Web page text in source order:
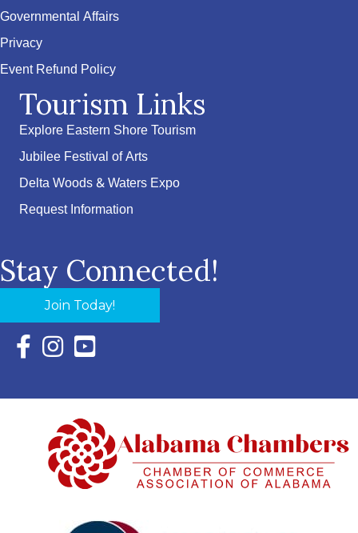
Governmental Affairs
Privacy
Event Refund Policy
Tourism Links
Explore Eastern Shore Tourism
Jubilee Festival of Arts
Delta Woods & Waters Expo
Request Information
Stay Connected!
Join Today!
Facebook Icon with link to Eastern Shore Chamber
Instagram Icon with link to Eastern Shore Chamber
YouTube Icon with link to Eastern Shore